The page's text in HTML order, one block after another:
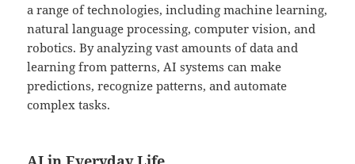
a range of technologies, including machine learning,
natural language processing, computer vision, and
robotics. By analyzing vast amounts of data and
learning from patterns, AI systems can make
predictions, recognize patterns, and automate
complex tasks.